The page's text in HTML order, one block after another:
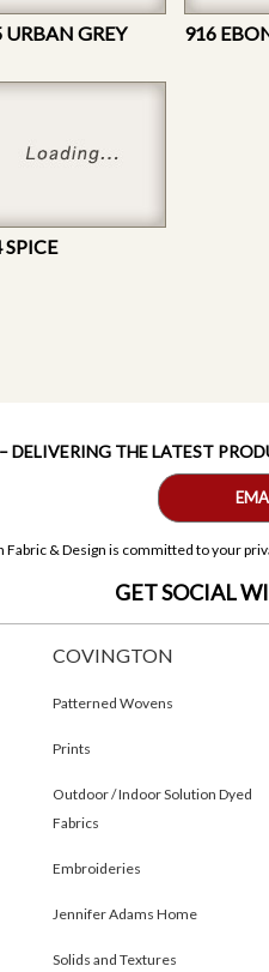
URBAN GREY 916
SPICE
DELIVERING THE LATEST
Fabric & Design is committed to your
GET SOCIAL
COVINGTON
Patterned Wovens
Prints
Outdoor / Indoor Solution Dyed
Fabrics
Embroideries
Jennifer Adams Home
Solids and Textures